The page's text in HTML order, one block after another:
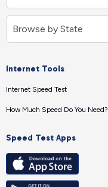
Internet Tools
Internet Speed Test
How Much Speed Do You Need?
Speed Test Apps